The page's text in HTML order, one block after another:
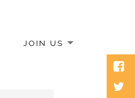
JOIN US